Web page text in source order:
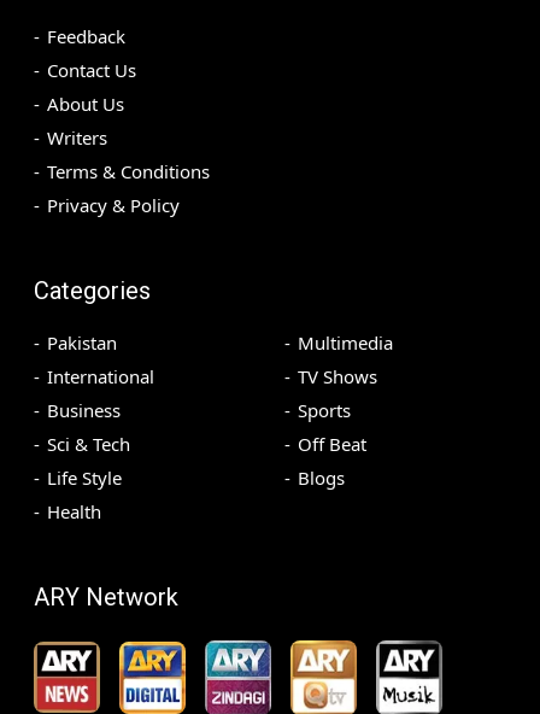
Feedback
Contact Us
About Us
Writers
Terms & Conditions
Privacy & Policy
Categories
Pakistan
International
Business
Sci & Tech
Life Style
Health
Multimedia
TV Shows
Sports
Off Beat
Blogs
ARY Network